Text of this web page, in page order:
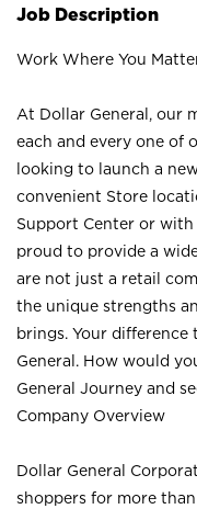
Job Description
Work Where You
At Dollar General, our
each and every one of
looking to launch a
convenient Store
Support Center or with
proud to provide a
are not just a retail
the unique strengths
brings. Your
General. How would
General Journey and
Company Overview
Dollar General
shoppers for more